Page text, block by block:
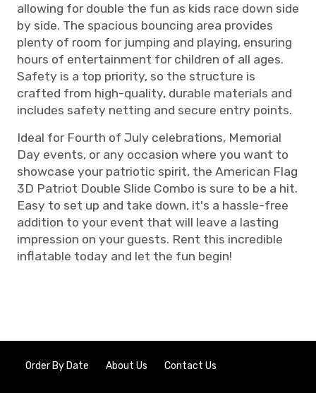
allowing for double the fun as kids race down side
by side. The spacious bouncing area provides
plenty of room for jumping and playing, ensuring
hours of entertainment for children of all ages.
Safety is a top priority, so the structure is
crafted from high-quality, durable materials and
includes safety netting and secure entry points.
Ideal for Fourth of July celebrations, Memorial
Day events, or any occasion where you want to
showcase your patriotic spirit, the American Flag
3D Patriot Double Slide Combo is sure to be a hit.
Easy to set up and take down, it's a hassle-free
addition to your event that will leave a lasting
impression on your guests. Rent this incredible
inflatable today and let the fun begin!
Order By Date About Us Contact Us